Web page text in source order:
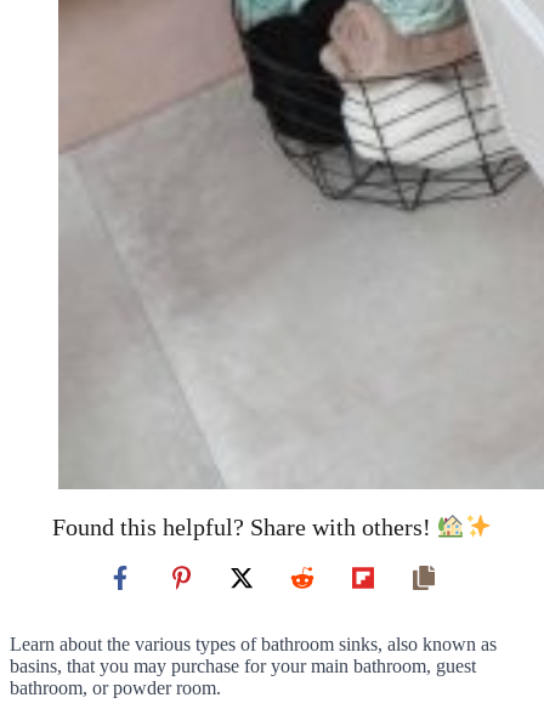
Found this helpful? Share with others!
Learn about the various types of bathroom sinks, also known as
basins, that you may purchase for your main bathroom, guest
bathroom, or powder room.